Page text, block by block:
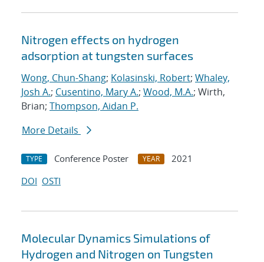
Nitrogen effects on hydrogen
adsorption at tungsten surfaces
Wong, Chun-Shang; Kolasinski, Robert; Whaley,
Josh A.; Cusentino, Mary A.; Wood, M.A.; Wirth,
Brian; Thompson, Aidan P.
More Details
TYPE Conference Poster YEAR
2021
DOI OSTI
Molecular Dynamics Simulations of
Hydrogen and Nitrogen on Tungsten